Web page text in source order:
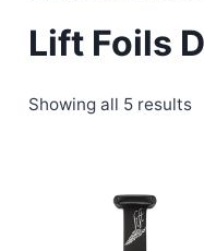
Lift Foils
Showing all 5 results